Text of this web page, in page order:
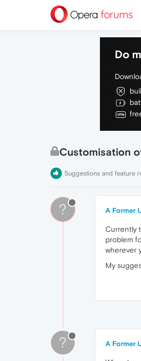
Do
Customisation
Suggestions and feature
? A Former
Currently
problem
wherever
My
? A Former